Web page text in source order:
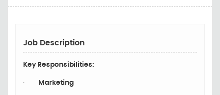
Job Description
Key Responsibilities:
· Marketing